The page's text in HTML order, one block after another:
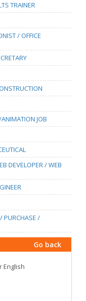
TRAINER
/ OFFICE
JOB
DEVELOPER / WEB
PURCHASE /
Go back
English